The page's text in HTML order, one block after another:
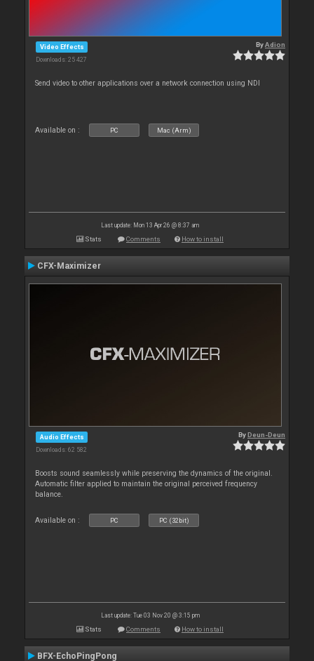
Video Effects
Downloads: 25 427
ByAdion
Send video to other applications over a network connection using NDI
Available on : PC Mac (Arm)
Last update: Mon 13 Apr 26 @ 8:37 am
Stats Comments How to install
CFX-Maximizer
Audio Effects
Downloads: 62 582
ByDeun-Deun
Boosts sound seamlessly while preserving the dynamics of the original.
Automatic filter applied to maintain the original perceived frequency
balance.
Available on : PC PC (32bit)
Last update: Tue 03 Nov 20 @ 3:15 pm
Stats Comments How to install
BFX-EchoPingPong